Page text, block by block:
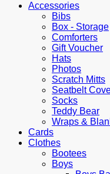
Accessories
Bibs
Box - Storage
Comforters
Gift Voucher
Hats
Photos
Scratch Mitts
Seatbelt
Socks
Teddy Bear
Wraps &
Cards
Clothes
Bootees
Boys